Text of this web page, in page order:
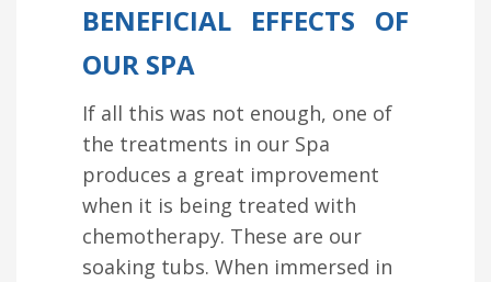
BENEFICIAL EFFECTS OF
OUR SPA
If all this was not enough, one of
the treatments in our Spa
produces a great improvement
when it is being treated with
chemotherapy. These are our
soaking tubs. When immersed in